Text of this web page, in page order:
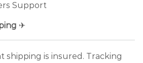
Support
✈
shipping is insured. Tracking